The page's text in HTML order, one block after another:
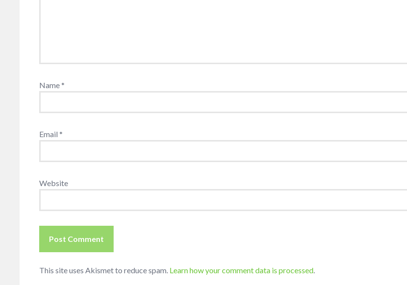
Name*
Email *
Website
This site uses Akismet to reduce spam. Learn how your comment data is processed.